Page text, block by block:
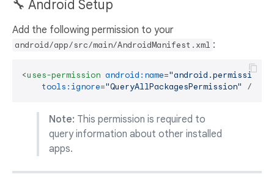
🔧 Android Setup
Add the following permission to your
android/app/src/main/AndroidManifest.xml :
<uses-permission android:name=
tools:ignore="QueryAllPackagesPermission" />
Note: This permission is required to
query information about other installed
apps.